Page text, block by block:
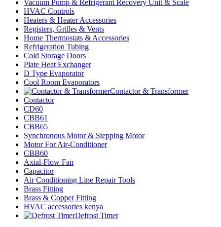
Vacuum Pump & Refrigerant Recovery Unit & Scale
HVAC Controls
Heaters & Heater Accessories
Registers, Grilles & Vents
Home Thermostats & Accessories
Refrigeration Tubing
Cold Storage Doors
Plate Heat Exchanger
D Type Evaporator
Cool Room Evaporators
Contactor & Transformer
Contactor
CD60
CBB61
CBB65
Synchronous Motor & Stepping Motor
Motor For Air-Conditioner
CBB60
Axial-Flow Fan
Capacitor
Air Conditioning Line Repair Tools
Brass Fitting
Brass & Copper Fitting
HVAC accessories kenya
Defrost Timer